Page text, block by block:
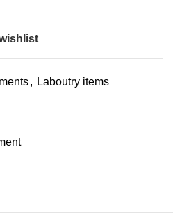
, Laboutry items